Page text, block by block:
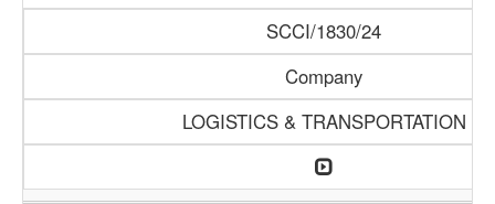
SCCI/1830/24
Company
LOGISTICS & TRANSPORTATION